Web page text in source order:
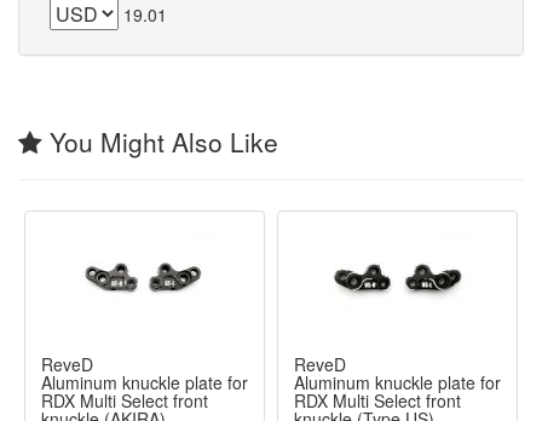
19.01
You Might Also Like
ReveD
Aluminum knuckle plate for
RDX Multi Select front
ReveD
Aluminum knuckle plate for
RDX Multi Select front